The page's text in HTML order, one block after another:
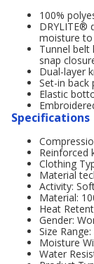
100%
DRYLITE®
moisture
Tunnel belt
snap
Dual-layer
Set-in back
Elastic
Specifications
Reinforced
Clothing
Material
Activity:
Material:
Heat
Gender:
Size
Moisture
Water